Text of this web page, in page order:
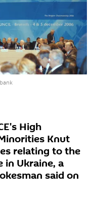
High
Knut
relating to the
in Ukraine, a
said on